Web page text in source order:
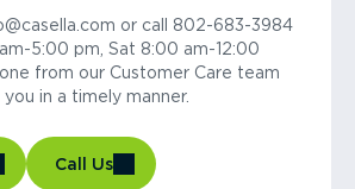
or call 802-683-3984
5:00 pm, Sat 8:00 am-12:00
from our Customer Care team
in a timely manner.
Call Us